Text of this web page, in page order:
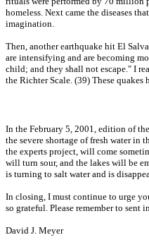
homeless. Next came the diseases
imagination.
Then, another earthquake hit El
are intensifying and are becoming
child; and they shall not escape." I
the Richter Scale. (39) These
In the February 5, 2001, edition of
the severe shortage of fresh water
the experts project, will come
will turn sour, and the lakes will be
is turning to salt water and is
In closing, I must continue to urge
so grateful. Please remember to
David J. Meyer